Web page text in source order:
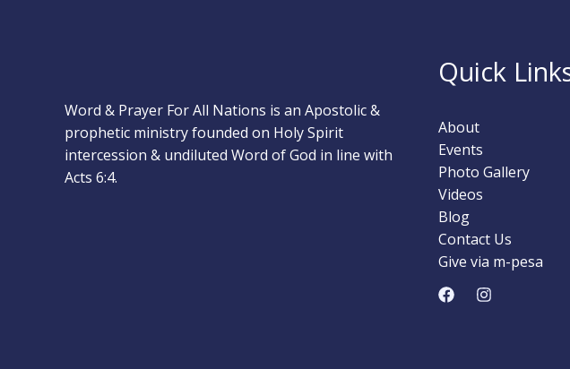
Word & Prayer For All Nations is an Apostolic &
prophetic ministry founded on Holy Spirit
intercession & undiluted Word of God in line with
Acts 6:4.
Quick
About
Events
Photo Gallery
Videos
Blog
Contact Us
Give via m-pesa